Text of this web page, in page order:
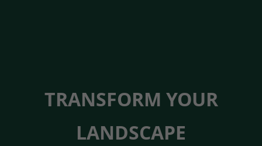
TRANSFORM YOUR
LANDSCAPE